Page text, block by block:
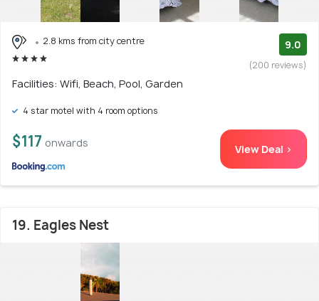
2.8 kms from city centre 9.0
(200 reviews)
Facilities: Wifi, Beach, Pool, Garden
4 star motel with 4 room options
$117 onwards View Deal >
19. Eagles Nest